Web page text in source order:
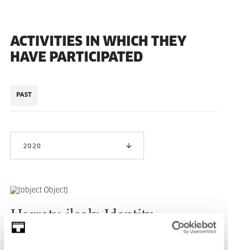
ACTIVITIES IN WHICH THEY
HAVE PARTICIPATED
PAST
2020
Harrotu ileak: Identity,
relationships and young people